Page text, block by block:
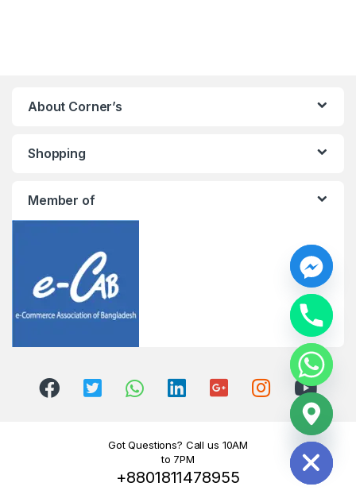
About Corner’s
Shopping
Member of
Got Questions? Call us 10AM
to 7PM
+8801811478955
H
i
d
e
c
h
a
y